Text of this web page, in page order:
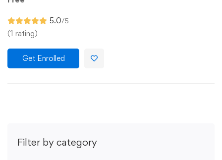
Filter by category
5.0/5
(1 rating)
Get Enrolled